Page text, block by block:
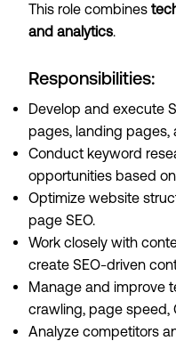
This role combines
and analytics.
Responsibilities:
Develop and execute
pages, landing pages,
Conduct keyword
opportunities based
Optimize website
page SEO.
Work closely with
create SEO-driven
Manage and improve
crawling, page speed,
Analyze competitors